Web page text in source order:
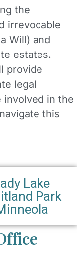
the
irrevocable
Will) and
estates.
provide
legal
involved in the
this
Lake
Park